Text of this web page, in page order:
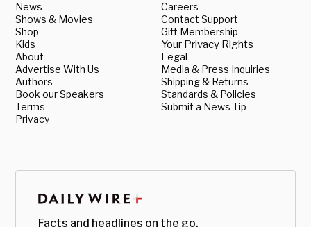
News
Shows & Movies
Shop
Kids
About
Advertise With Us
Authors
Book our Speakers
Terms
Privacy
Careers
Contact Support
Gift Membership
Your Privacy Rights
Legal
Media & Press Inquiries
Shipping & Returns
Standards & Policies
Submit a News Tip
Facts and headlines on the go.